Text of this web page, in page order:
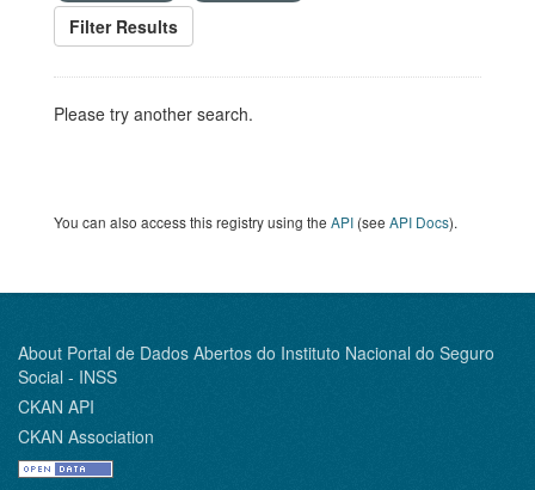
Filter Results
Please try another search.
You can also access this registry using the API (see API Docs).
About Portal de Dados Abertos do Instituto Nacional do Seguro
Social - INSS
CKAN API
CKAN Association